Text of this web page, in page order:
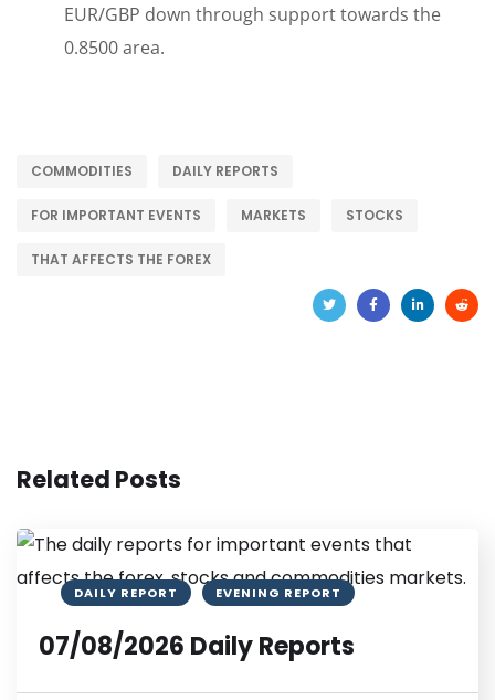
EUR/GBP down through support towards the
0.8500 area.
COMMODITIES DAILY REPORTS
FOR IMPORTANT EVENTS MARKETS STOCKS
THAT AFFECTS THE FOREX
Related Posts
DAILY REPORT EVENING REPORT
07/08/2026 Daily Reports